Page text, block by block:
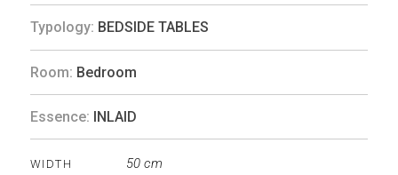
Typology: BEDSIDE TABLES
Room: Bedroom
Essence: INLAID
WIDTH 50 cm